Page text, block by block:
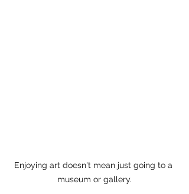
Enjoying art doesn't mean just going to a
museum or gallery.